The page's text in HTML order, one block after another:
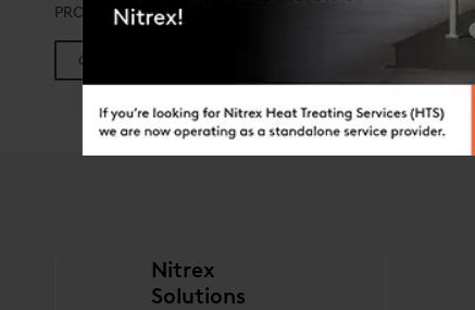
PROCESSES
GET MORE INFORMATION
Nitrex
Solutions